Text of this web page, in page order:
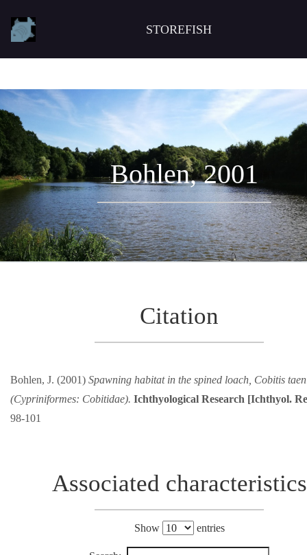
STOREFISH
Bohlen, 2001
Citation
Bohlen, J. (2001) Spawning habitat in the spined loach, Cobitis
(Cypriniformes: Cobitidae). Ichthyological Research [Ichthyol.
98-101
Associated characteristics
Show entries